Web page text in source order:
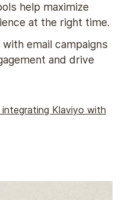
help maximize
at the right time.
email campaigns
and drive
Klaviyo with